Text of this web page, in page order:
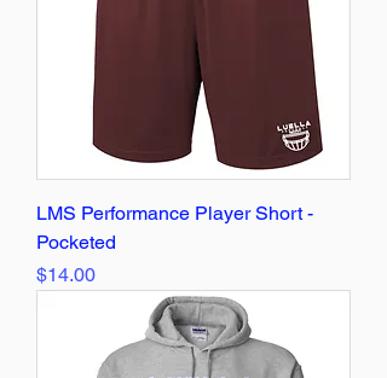
LMS Performance Player Short -
Pocketed
Price
$14.00